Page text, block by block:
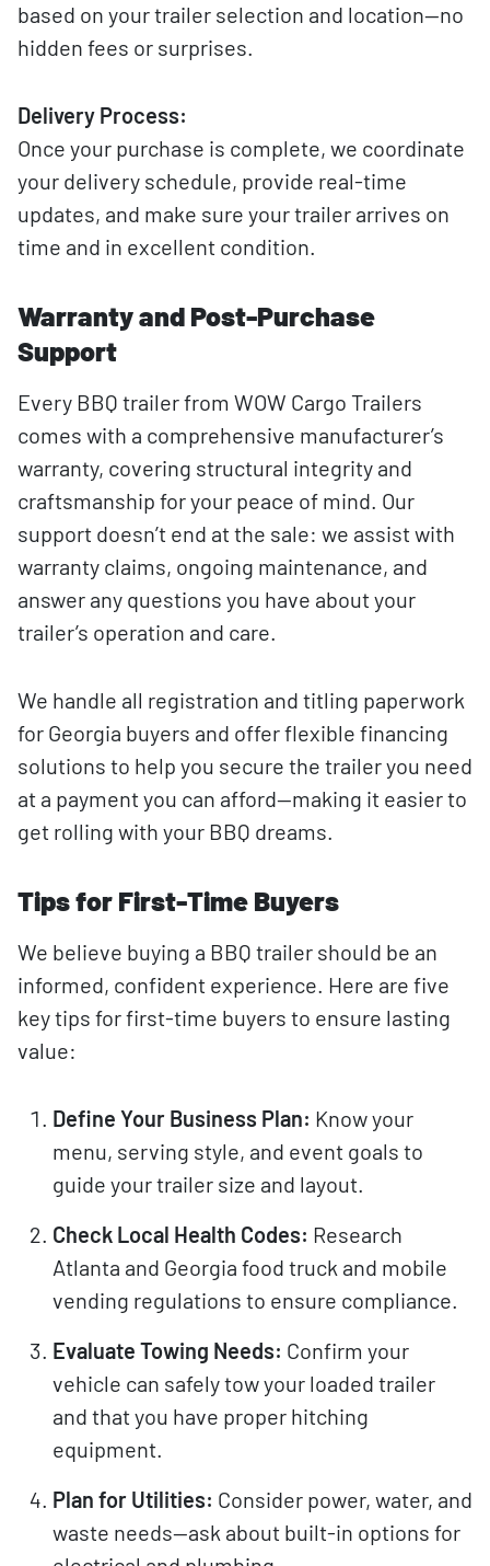
based on your trailer selection and location—no
hidden fees or surprises.
Delivery Process:
Once your purchase is complete, we coordinate
your delivery schedule, provide real-time
updates, and make sure your trailer arrives on
time and in excellent condition.
Warranty and Post-Purchase
Support
Every BBQ trailer from WOW Cargo Trailers
comes with a comprehensive manufacturer’s
warranty, covering structural integrity and
craftsmanship for your peace of mind. Our
support doesn’t end at the sale: we assist with
warranty claims, ongoing maintenance, and
answer any questions you have about your
trailer’s operation and care.
We handle all registration and titling paperwork
for Georgia buyers and offer flexible financing
solutions to help you secure the trailer you need
at a payment you can afford—making it easier to
get rolling with your BBQ dreams.
Tips for First-Time Buyers
We believe buying a BBQ trailer should be an
informed, confident experience. Here are five
key tips for first-time buyers to ensure lasting
value:
Define Your Business Plan: Know your
menu, serving style, and event goals to
guide your trailer size and layout.
Check Local Health Codes: Research
Atlanta and Georgia food truck and mobile
vending regulations to ensure compliance.
Evaluate Towing Needs: Confirm your
vehicle can safely tow your loaded trailer
and that you have proper hitching
equipment.
Plan for Utilities: Consider power, water, and
waste needs—ask about built-in options for